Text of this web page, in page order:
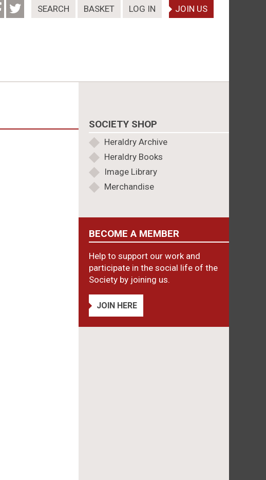
SEARCH BASKET LOG IN JOIN US
SOCIETY SHOP
Heraldry Archive
Heraldry Books
Image Library
Merchandise
BECOME A MEMBER
Help to support our work and
participate in the social life of the
Society by joining us.
JOIN HERE